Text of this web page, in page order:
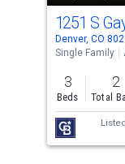
cards.
Use
the
previous
and
next
buttons
to
1251 S
Denver, CO
Single Family
3
Beds
2
Total